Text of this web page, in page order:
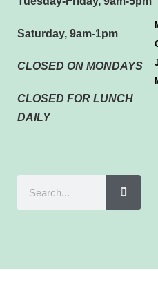
Saturday, 9am-1pm
CLOSED ON MONDAYS
CLOSED FOR LUNCH
DAILY